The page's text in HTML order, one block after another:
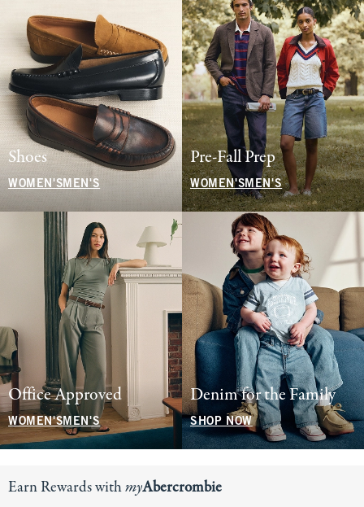
Shoes
WOMEN'S MEN'S
Pre-Fall Prep
WOMEN'SMEN'S
Office Approved
WOMEN'SMEN'S
Denim for the Family
SHOP NOW
Earn Rewards withmyAbercrombie